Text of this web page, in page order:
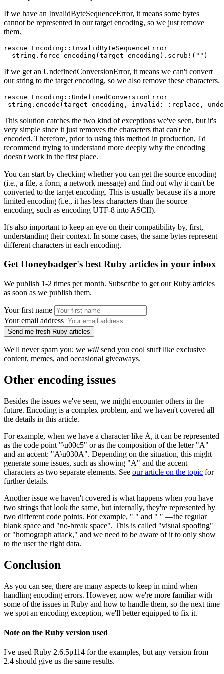
If we have an InvalidByteSequenceError, it means some bytes
cannot be represented in our target encoding, so we just remove
them.
rescue Encoding :: InvalidByteSequenceError
  string
. force_encoding (target_encoding) . scrub! ( "" )
If we get an UndefinedConversionError, it means we can't convert
our string to the target encoding, so we also remove these characters.
rescue Encoding :: UndefinedConversionError
string . encode (target_encoding , invalid: :replace ,
This solution catches the two kind of exceptions we've seen, but it's
very simple since it just removes the characters that can't be
encoded. Therefore, prior to using this method in production, I'd
recommend trying to understand more deeply why the encoding
doesn't work in the first place.
You can start by checking whether you can get the source encoding
(i.e., a file, a form, a network message) and find out why it can't be
converted to the target encoding. This is usually because it's a more
limited encoding (i.e., it has less characters than the source
encoding, such as encoding UTF-8 into ASCII).
It's also important to keep an eye on their compatibility by, first,
understanding their context. In some cases, the same bytes represent
different characters in each encoding.
Get Honeybadger's best Ruby articles in your inbox
We publish 1-2 times per month. Subscribe to get our Ruby articles
as soon as we publish them.
Your first name
Your email address
Send me fresh Ruby articles
We'll never spam you; we will send you cool stuff like exclusive
content, memes, and occasional giveaways.
Other encoding issues
Besides the issues we've seen, we might encounter others in the
future. Encoding is a complex problem, and we haven't covered all
the details in this article.
For example, when we have a character like Å, it can be represented
as the code point "\u00c5" or as the composition of the letter "A"
and an accent: "A\u030A". Depending on the situation, this might
generate some issues, such as showing "A" and the accent
characters as two separate elements. See our article on the topic for
further details.
Another issue we haven't covered is what happens when you have
two strings that look the same, but internally, they're represented by
two different code points. For example, " " and " " —the regular
blank space and "no-break space". This is called "visual spoofing"
or "homograph attack," and we need to be aware of it to only show
to the user the right data.
Conclusion
As you can see, there are many aspects to keep in mind when
handling encoding errors. However, now we're more familiar with
some of the issues in Ruby and how to handle them, so the next time
we spot an encoding exception, we'll better equipped to fix it.
Note on the Ruby version used
I've used Ruby 2.6.5p114 for the examples, but any version from
2.4 should give us the same results.